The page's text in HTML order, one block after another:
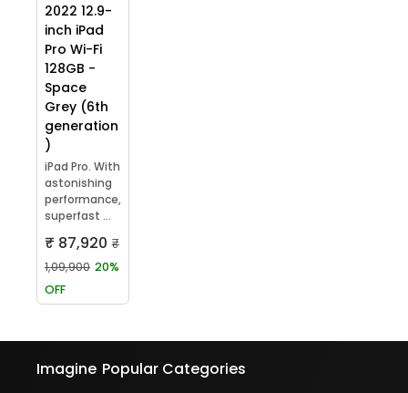
2022 12.9-
inch iPad
Pro Wi-Fi
128GB -
Space
Grey (6th
generation
)
iPad Pro. With
astonishing
performance,
superfast ...
₹ 87,920 ₹
1,09,900 20%
OFF
Imagine Popular Categories